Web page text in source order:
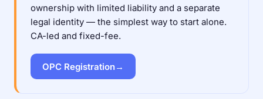
ownership with limited liability and a separate
legal identity — the simplest way to start alone.
CA-led and fixed-fee.
OPC Registration→